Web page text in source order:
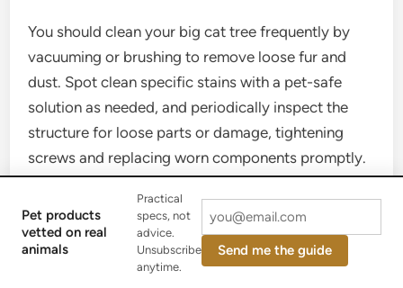
You should clean your big cat tree frequently by
vacuuming or brushing to remove loose fur and
dust. Spot clean specific stains with a pet-safe
solution as needed, and periodically inspect the
structure for loose parts or damage, tightening
screws and replacing worn components promptly.
Investing in a big cat tree is a commitment to your
cat’s holistic well-being. By understanding their
Pet products
vetted on real
animals
Practical
specs, not
advice.
Unsubscribe
anytime.
Send me the guide